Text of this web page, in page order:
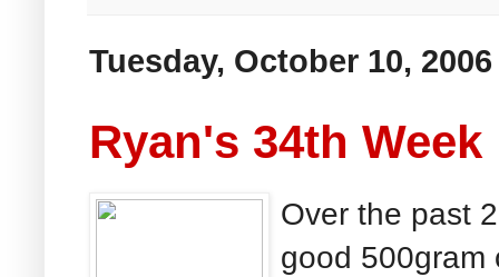
Tuesday, October 10, 2006
Ryan's 34th Week
Over the past
good 500gram